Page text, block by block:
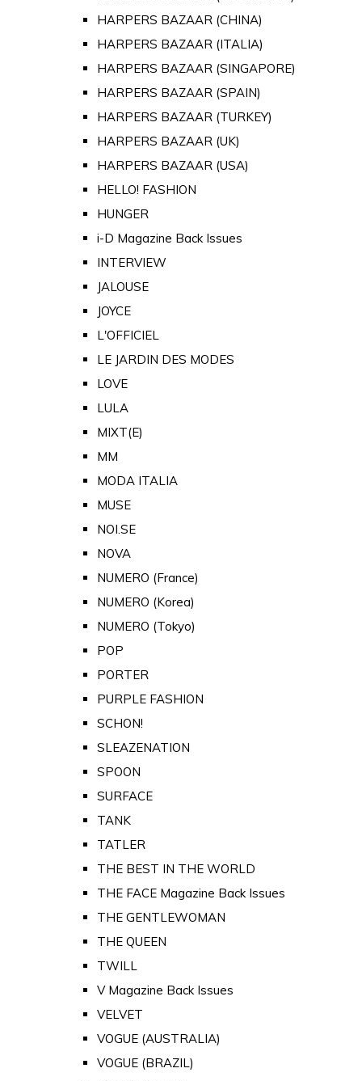
HARPERS BAZAAR (CHINA)
HARPERS BAZAAR (ITALIA)
HARPERS BAZAAR (SINGAPORE)
HARPERS BAZAAR (SPAIN)
HARPERS BAZAAR (TURKEY)
HARPERS BAZAAR (UK)
HARPERS BAZAAR (USA)
HELLO! FASHION
HUNGER
i-D Magazine Back Issues
INTERVIEW
JALOUSE
JOYCE
L'OFFICIEL
LE JARDIN DES MODES
LOVE
LULA
MIXT(E)
MM
MODA ITALIA
MUSE
NOI.SE
NOVA
NUMERO (France)
NUMERO (Korea)
NUMERO (Tokyo)
POP
PORTER
PURPLE FASHION
SCHON!
SLEAZENATION
SPOON
SURFACE
TANK
TATLER
THE BEST IN THE WORLD
THE FACE Magazine Back Issues
THE GENTLEWOMAN
THE QUEEN
TWILL
V Magazine Back Issues
VELVET
VOGUE (AUSTRALIA)
VOGUE (BRAZIL)